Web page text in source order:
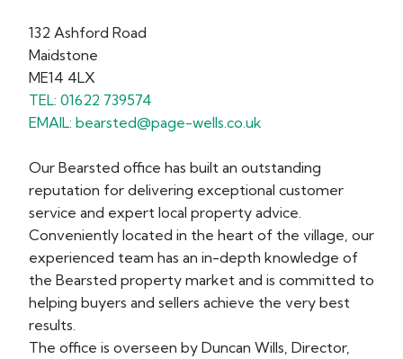
132 Ashford Road
Maidstone
ME14 4LX
TEL: 01622 739574
EMAIL: bearsted@page-wells.co.uk
Our Bearsted office has built an outstanding
reputation for delivering exceptional customer
service and expert local property advice.
Conveniently located in the heart of the village, our
experienced team has an in-depth knowledge of
the Bearsted property market and is committed to
helping buyers and sellers achieve the very best
results.
The office is overseen by Duncan Wills, Director,